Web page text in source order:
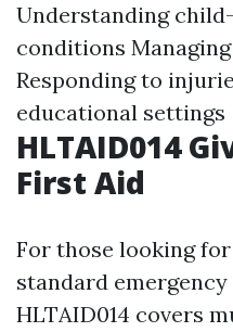
Understanding
conditions
Responding to
educational settings
HLTAID014
First Aid
For those looking
standard
HLTAID014 covers